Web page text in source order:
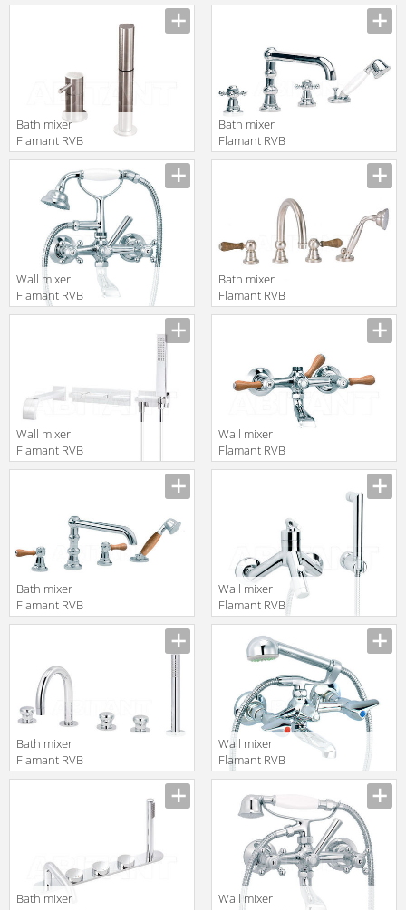
en.products.filters.prop.main_texture_ids
Bath mixer
Flamant RVB
4542.09.71
translation missing:
en.products.filters.prop.main_texture_ids
Bath mixer
Flamant RVB
1920.11.70
Wall mixer
Flamant RVB
1920.11.69
en.products.filters.prop.main_texture_ids
Bath mixer
Flamant RVB
1950.25.70
Wall mixer
Flamant RVB
4585.11.71
en.products.filters.prop.main_texture_ids
Wall mixer
Flamant RVB
1936.11.68
Bath mixer
Flamant RVB
1936.11.70
en.products.filters.prop.main_texture_ids
Wall mixer
Flamant RVB
4527.11.30
translation missing:
Bath mixer
Flamant RVB
1955.11.70
en.products.filters.prop.main_texture_ids
Wall mixer
Flamant RVB
4202.11.67
Bath mixer
Wall mixer